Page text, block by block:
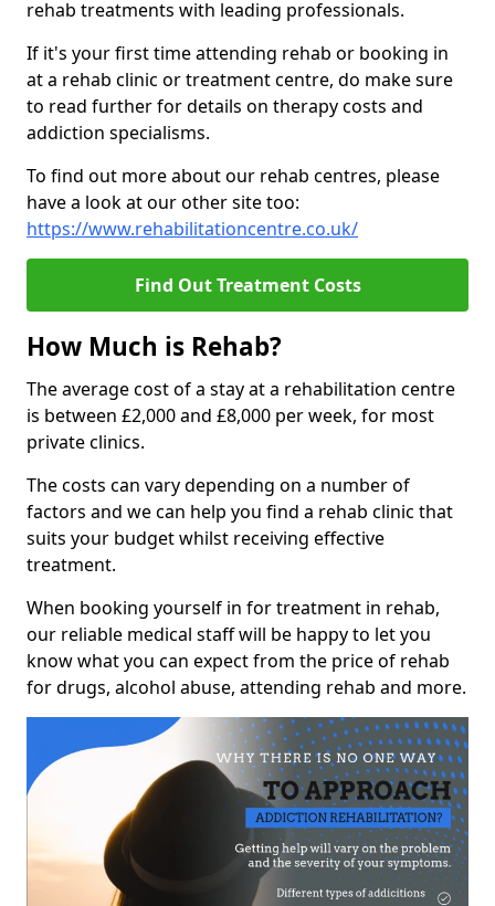
rehab treatments with leading professionals.
If it's your first time attending rehab or booking in
at a rehab clinic or treatment centre, do make sure
to read further for details on therapy costs and
addiction specialisms.
To find out more about our rehab centres, please
have a look at our other site too:
https://www.rehabilitationcentre.co.uk/
Find Out Treatment Costs
How Much is Rehab?
The average cost of a stay at a rehabilitation centre
is between £2,000 and £8,000 per week, for most
private clinics.
The costs can vary depending on a number of
factors and we can help you find a rehab clinic that
suits your budget whilst receiving effective
treatment.
When booking yourself in for treatment in rehab,
our reliable medical staff will be happy to let you
know what you can expect from the price of rehab
for drugs, alcohol abuse, attending rehab and more.